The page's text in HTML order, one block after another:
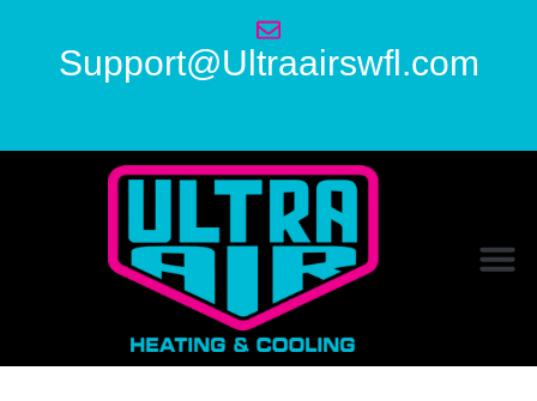
Support@Ultraairswfl.com